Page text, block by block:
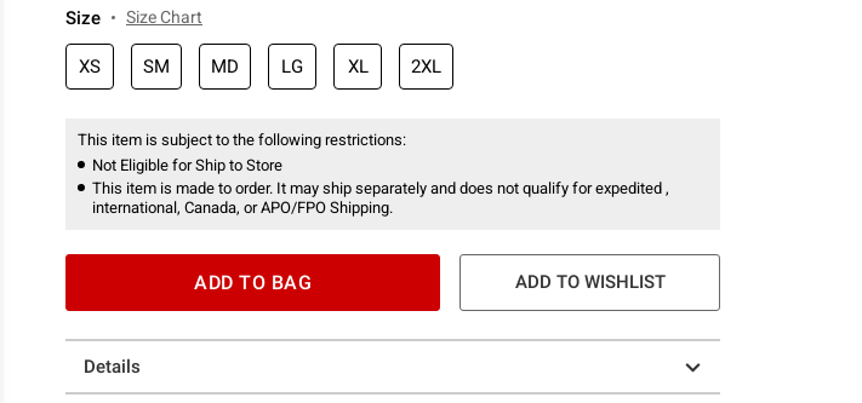
Size Size Chart
XS SM MD LG XL 2XL
This item is subject to the following restrictions:
Not Eligible for Ship to Store
This item is made to order. It may ship separately and does not qualify for expedited ,
international, Canada, or APO/FPO Shipping.
ADD TO BAG ADD TO WISHLIST
Details